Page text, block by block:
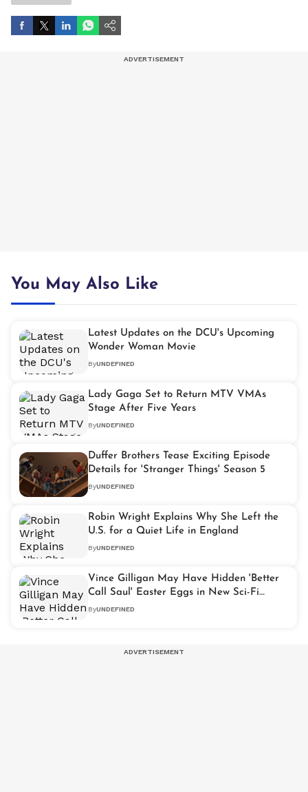
You May Also Like
Latest Updates on the DCU's Upcoming
Wonder Woman Movie
ByUNDEFINED
Lady Gaga Set to Return MTV VMAs
Stage After Five Years
ByUNDEFINED
Duffer Brothers Tease Exciting Episode
Details for 'Stranger Things' Season 5
ByUNDEFINED
Robin Wright Explains Why She Left the
U.S. for a Quiet Life in England
ByUNDEFINED
Vince Gilligan May Have Hidden 'Better
Call Saul' Easter Eggs in New Sci-Fi
Drama 'Pluribus'
ByUNDEFINED